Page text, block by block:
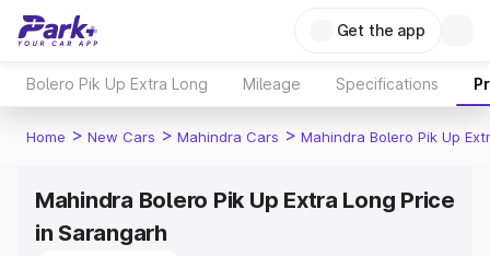
Get the app
Bolero Pik Up Extra Long Mileage Specifications
Home > New Cars > Mahindra Cars > Mahindra Bolero Pik Up
Mahindra Bolero Pik Up Extra Long Price
in Sarangarh